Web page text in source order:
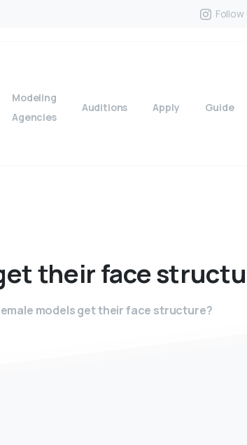
Modeling
Agencies
Auditions Apply Guide
theirface
models get their face structure?